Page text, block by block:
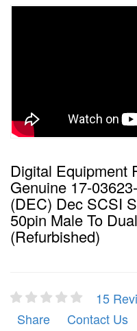
Digital Equipment
Genuine 17-
(DEC) Dec SCSI
50pin Male To
(Refurbished)
15
Share
Contact Us